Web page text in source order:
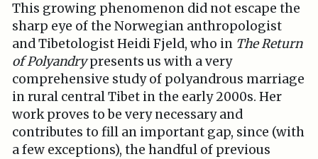
This growing phenomenon did not escape the
sharp eye of the Norwegian anthropologist
and Tibetologist Heidi Fjeld, who in The Return
of Polyandrypresents us with a very
comprehensive study of polyandrous marriage
in rural central Tibet in the early 2000s. Her
work proves to be very necessary and
contributes to fill an important gap, since (with
a few exceptions), the handful of previous